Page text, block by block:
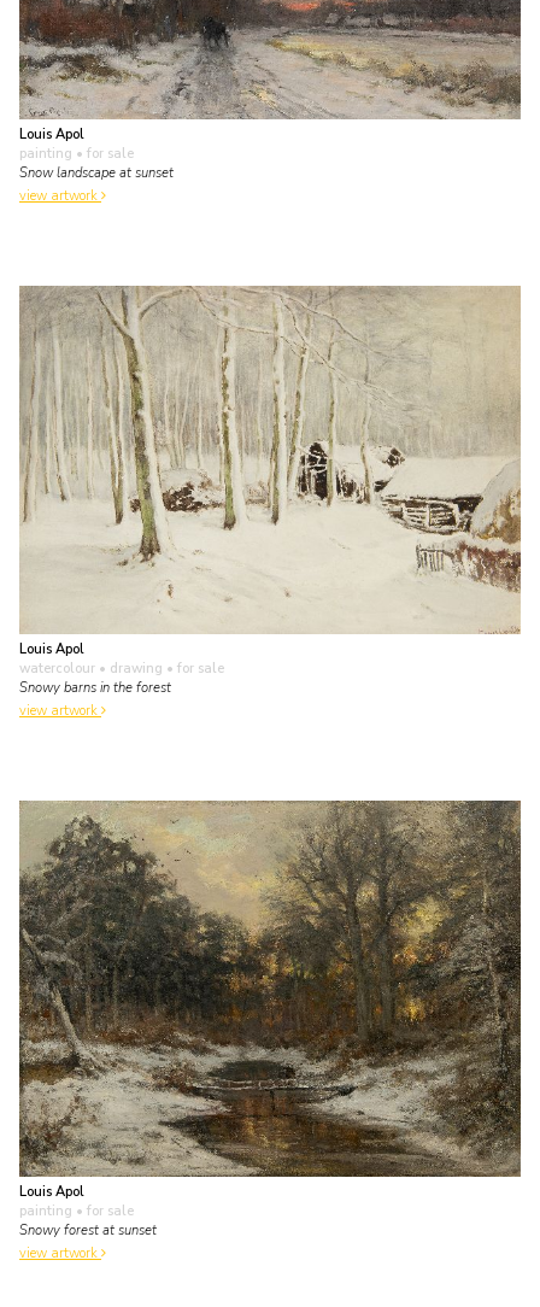
Louis Apol
painting • for sale
Snow landscape at sunset
view artwork
Louis Apol
watercolour • drawing • for sale
Snowy barns in the forest
view artwork
Louis Apol
painting • for sale
Snowy forest at sunset
view artwork